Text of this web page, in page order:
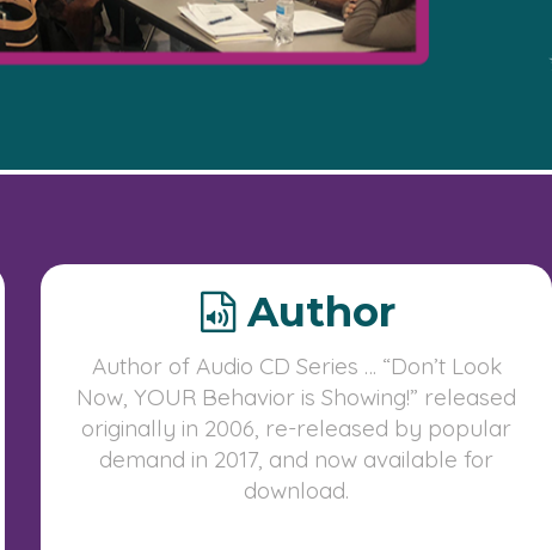
Author
Author of Audio CD Series … “Don’t Look
Now, YOUR Behavior is Showing!” released
originally in 2006, re-released by popular
demand in 2017, and now available for
download.